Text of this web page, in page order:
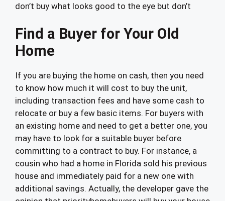
don’t buy what looks good to the eye but don’t
Find a Buyer for Your Old
Home
If you are buying the home on cash, then you need
to know how much it will cost to buy the unit,
including transaction fees and have some cash to
relocate or buy a few basic items. For buyers with
an existing home and need to get a better one, you
may have to look for a suitable buyer before
committing to a contract to buy. For instance, a
cousin who had a home in Florida sold his previous
house and immediately paid for a new one with
additional savings. Actually, the developer gave the